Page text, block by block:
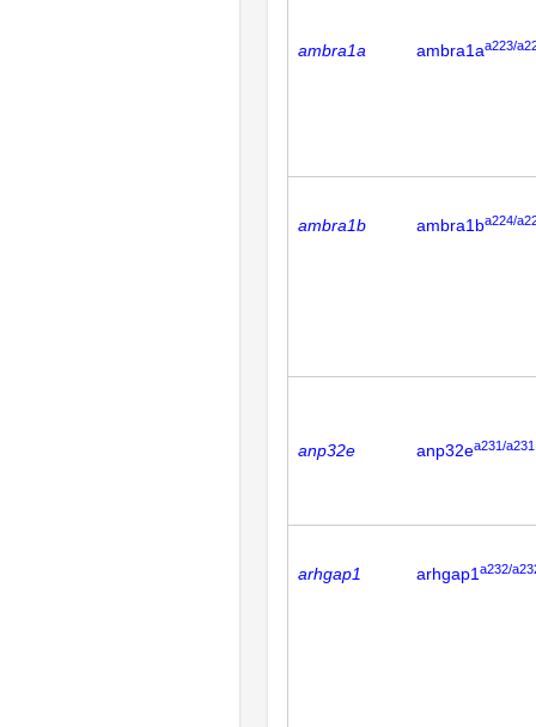
ambra1a ambra1aa223/
ambra1b ambra1ba224/
anp32e anp32ea231/a231
arhgap1 arhgap1 a232/